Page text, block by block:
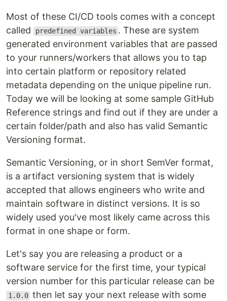
Most of these CI/CD tools comes with a concept
called
predefined variables . These are system
generated environment variables that are passed
to your runners/workers that allows you to tap
into certain platform or repository related
metadata depending on the unique pipeline run.
Today we will be looking at some sample GitHub
Reference strings and find out if they are under a
certain folder/path and also has valid Semantic
Versioning format.
Semantic Versioning, or in short SemVer format,
is a artifact versioning system that is widely
accepted that allows engineers who write and
maintain software in distinct versions. It is so
widely used you've most likely came across this
format in one shape or form.
Let's say you are releasing a product or a
software service for the first time, your typical
version number for this particular release can be
1.0.0 then let say your next release with some